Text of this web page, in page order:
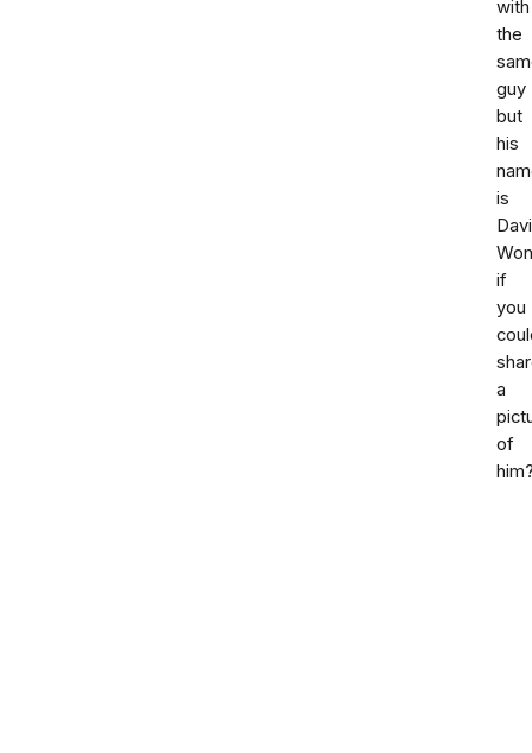
with
the
guy
but
his
is
if
you
a
of